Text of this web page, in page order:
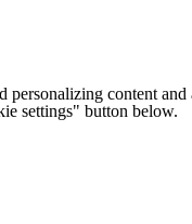
personalizing content
settings" button below.